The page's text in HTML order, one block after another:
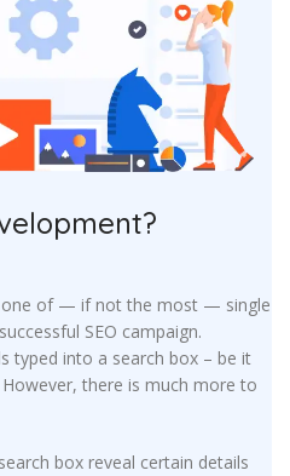
one of — if not the most — single
SEO campaign.
typed into a search box – be it
there is much more to
box reveal certain details